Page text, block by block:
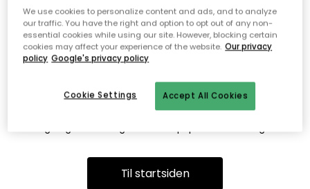
Vi fandt desværre ikke siden
du søger
Dette kan være fordi, at siden ikke længere findes eller at den
er flyttet. Vi beklager. I menuen ovenfor kan du prøve en ny
Til startsiden
We use cookies to personalize content and ads, and to analyze
our traffic. You have the right and option to opt out of any non-
essential cookies while using our site. However, blocking certain
cookies may affect your experience of the website. Our privacy
policy Google's privacy policy
Accept All Cookies
Cookie Settings